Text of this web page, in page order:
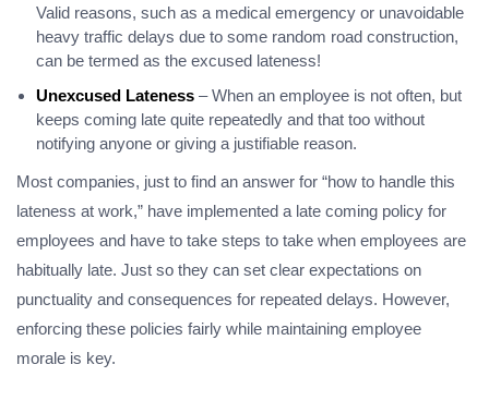
Valid reasons, such as a medical emergency or unavoidable
heavy traffic delays due to some random road construction,
can be termed as the excused lateness!
Unexcused Lateness – When an employee is not often, but
keeps coming late quite repeatedly and that too without
notifying anyone or giving a justifiable reason.
Most companies, just to find an answer for “how to handle this
lateness at work,” have implemented a late coming policy for
employees and have to take steps to take when employees are
habitually late. Just so they can set clear expectations on
punctuality and consequences for repeated delays. However,
enforcing these policies fairly while maintaining employee
morale is key.